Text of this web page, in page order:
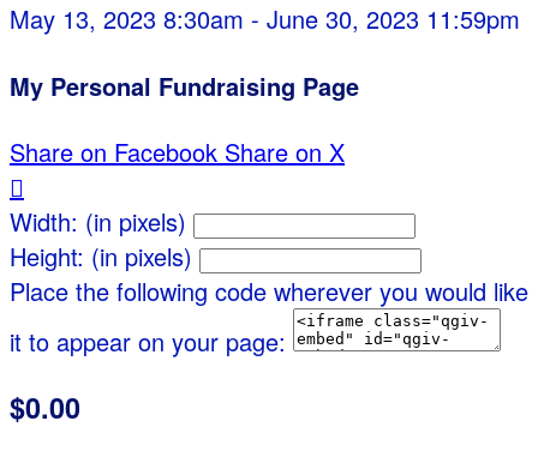
May 13, 2023 8:30am - June 30, 2023 11:59pm
My Personal Fundraising Page
Share on Facebook Share on X

Width: (in pixels)
Height: (in pixels)
Place the following code wherever you would like
it to appear on your page:
$0.00